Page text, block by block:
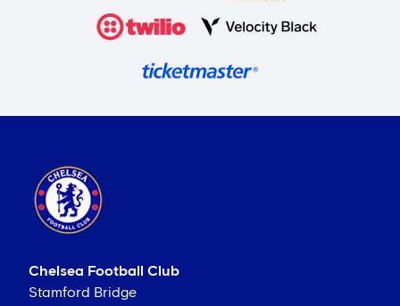
Chelsea Football Club
Stamford Bridge